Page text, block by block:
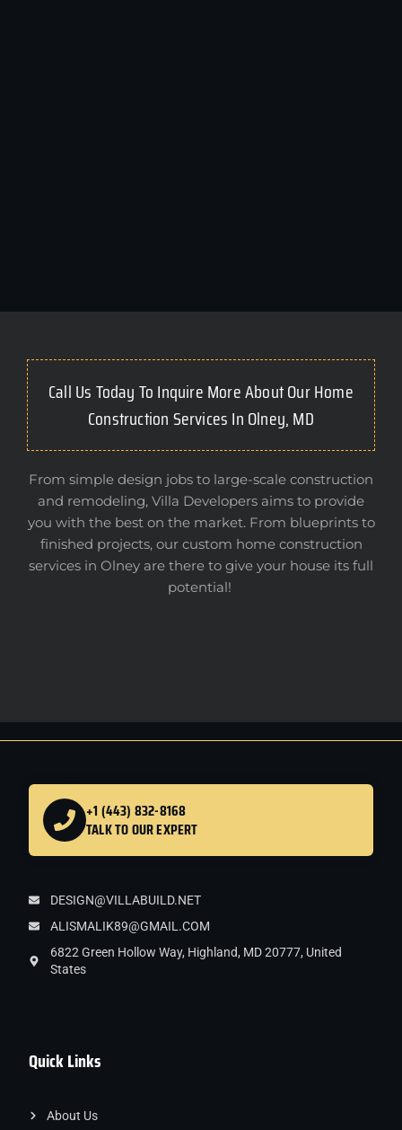
Call Us Today To Inquire More About Our Home
Construction Services In Olney, MD
From simple design jobs to large-scale construction
and remodeling, Villa Developers aims to provide
you with the best on the market. From blueprints to
finished projects, our custom home construction
services in Olney are there to give your house its full
potential!
Quick Links
About Us
+1 (443) 832-8168
TALK TO OUR EXPERT
DESIGN@VILLABUILD.NET
ALISMALIK89@GMAIL.COM
6822 Green Hollow Way, Highland, MD 20777, United
States